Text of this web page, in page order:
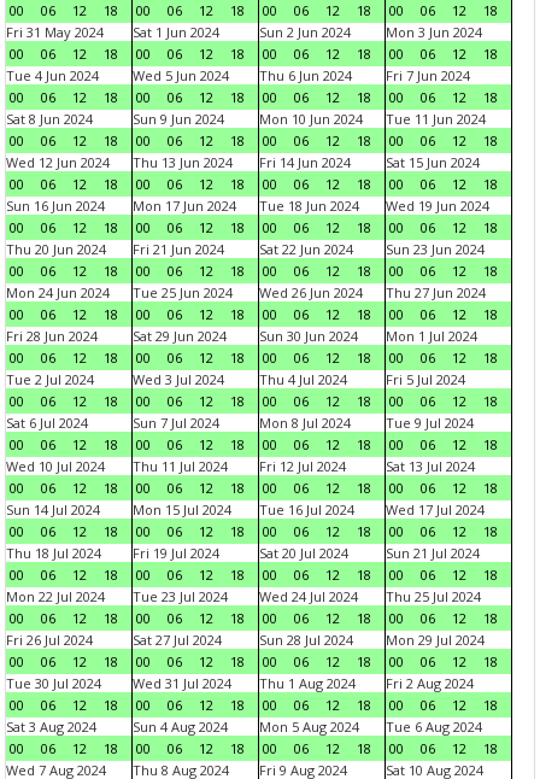
00
06 12 18
00
06 12 18
00
06 12 18
00
06 12
18
Fri 31 May 2024
00
06 12 18
Sat 1 Jun 2024
00
06 12 18
Sun 2 Jun 2024
00
06 12 18
Mon 3 Jun 2024
00
06 12
18
Tue 4 Jun 2024
00
06 12 18
Wed 5 Jun 2024
00
06 12 18
Thu 6 Jun 2024
00
06 12 18
Fri 7 Jun 2024
00
06 12
18
Sat 8 Jun 2024
00
06 12 18
Sun 9 Jun 2024
00
06 12 18
Mon 10 Jun 2024
00
06 12 18
Tue 11 Jun 2024
00
06 12
18
Wed 12 Jun 2024
00
06 12 18
Thu 13 Jun 2024
00
06 12 18
Fri 14 Jun 2024
00
06 12 18
Sat 15 Jun 2024
00
06 12
18
Sun 16 Jun 2024
00
06 12 18
Mon 17 Jun 2024
00
06 12 18
Tue 18 Jun 2024
00
06 12 18
Wed 19 Jun 2024
00
06 12
18
Thu 20 Jun 2024
00
06 12 18
Fri 21 Jun 2024
00
06 12 18
Sat 22 Jun 2024
00
06 12 18
Sun 23 Jun 2024
00
06 12
18
Mon 24 Jun 2024
00
06 12 18
Tue 25 Jun 2024
00
06 12 18
Wed 26 Jun 2024
00
06 12 18
Thu 27 Jun 2024
00
06 12
18
Fri 28 Jun 2024
00
06 12 18
Sat 29 Jun 2024
00
06 12 18
Sun 30 Jun 2024
00
06 12 18
Mon 1 Jul 2024
00
06 12
18
Tue 2 Jul 2024
00
06 12 18
Wed 3 Jul 2024
00
06 12 18
Thu 4 Jul 2024
00
06 12 18
Fri 5 Jul 2024
00
06 12
18
Sat 6 Jul 2024
00
06 12 18
Sun 7 Jul 2024
00
06 12 18
Mon 8 Jul 2024
00
06 12 18
Tue 9 Jul 2024
00
06 12
18
Wed 10 Jul 2024
00
06 12 18
Thu 11 Jul 2024
00
06 12 18
Fri 12 Jul 2024
00
06 12 18
Sat 13 Jul 2024
00
06 12
18
Sun 14 Jul 2024
00
06 12 18
Mon 15 Jul 2024
00
06 12 18
Tue 16 Jul 2024
00
06 12 18
Wed 17 Jul 2024
00
06 12
18
Thu 18 Jul 2024
00
06 12 18
Fri 19 Jul 2024
00
06 12 18
Sat 20 Jul 2024
00
06 12 18
Sun 21 Jul 2024
00
06 12
18
Mon 22 Jul 2024
00
06 12 18
Tue 23 Jul 2024
00
06 12 18
Wed 24 Jul 2024
00
06 12 18
Thu 25 Jul 2024
00
06 12
18
Fri 26 Jul 2024
00
06 12 18
Sat 27 Jul 2024
00
06 12 18
Sun 28 Jul 2024
00
06 12 18
Mon 29 Jul 2024
00
06 12
18
Tue 30 Jul 2024
00
06 12 18
Wed 31 Jul 2024
00
06 12 18
Thu 1 Aug 2024
00
06 12 18
Fri 2 Aug 2024
00
06 12
18
Sat 3 Aug 2024
00
06 12 18
Sun 4 Aug 2024
00
06 12 18
Mon 5 Aug 2024
00
06 12 18
Tue 6 Aug 2024
00
06 12
18
Wed 7 Aug 2024
Thu 8 Aug 2024 Fri 9 Aug 2024 Sat 10 Aug 2024